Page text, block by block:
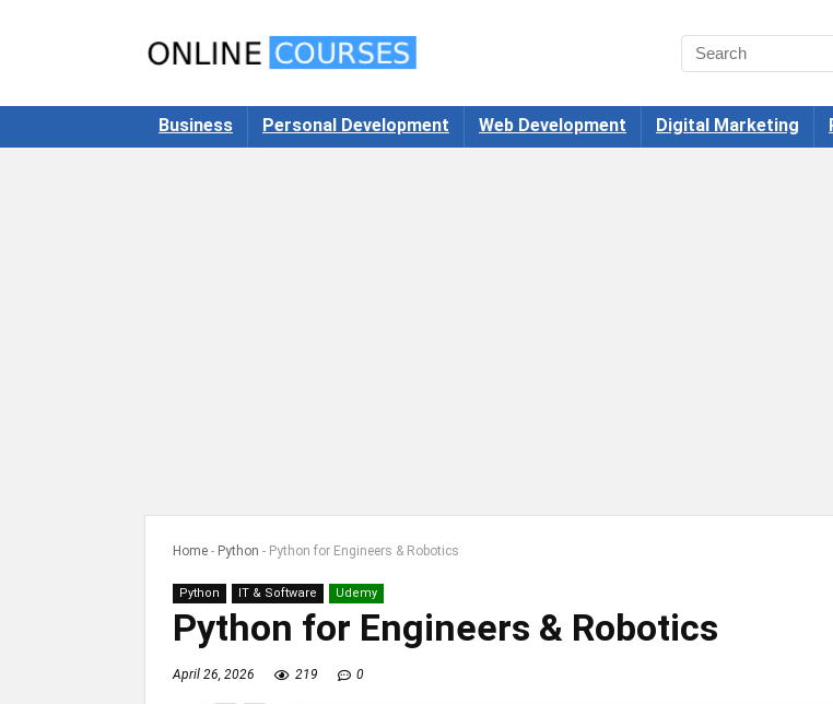
Business Personal Development Web Development Digital Marketing
Home - Python - Python for Engineers & Robotics
Python IT & Software Udemy
Python for Engineers & Robotics
April 26, 2026 219 0